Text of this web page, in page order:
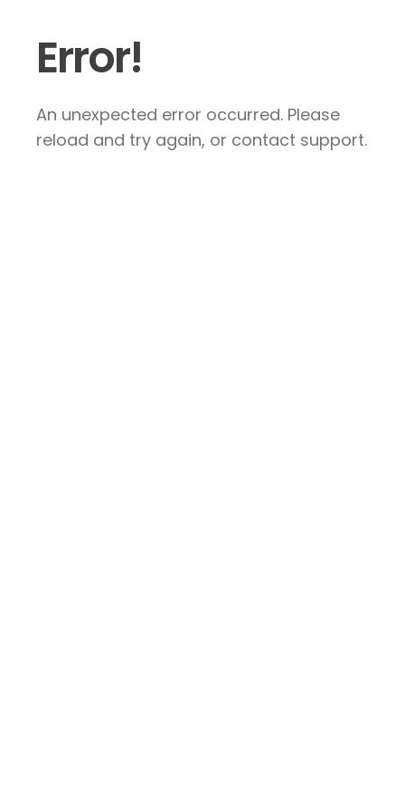
Error!
An unexpected error occurred. Please
reload and try again, or contact support.